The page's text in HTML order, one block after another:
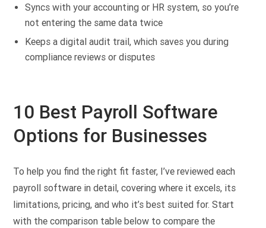
Syncs with your accounting or HR system, so you’re
not entering the same data twice
Keeps a digital audit trail, which saves you during
compliance reviews or disputes
10 Best Payroll Software
Options for Businesses
To help you find the right fit faster, I’ve reviewed each
payroll software in detail, covering where it excels, its
limitations, pricing, and who it’s best suited for. Start
with the comparison table below to compare the